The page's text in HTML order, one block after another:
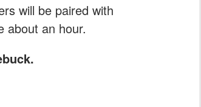
will be paired with
about an hour.
.